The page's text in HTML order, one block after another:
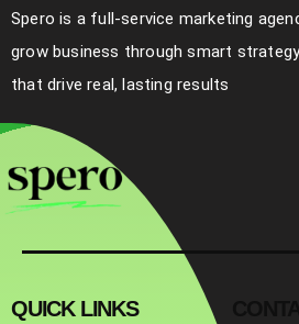
Spero is a full-service marketing
grow business through smart
that drive real, lasting results
QUICK LINKS